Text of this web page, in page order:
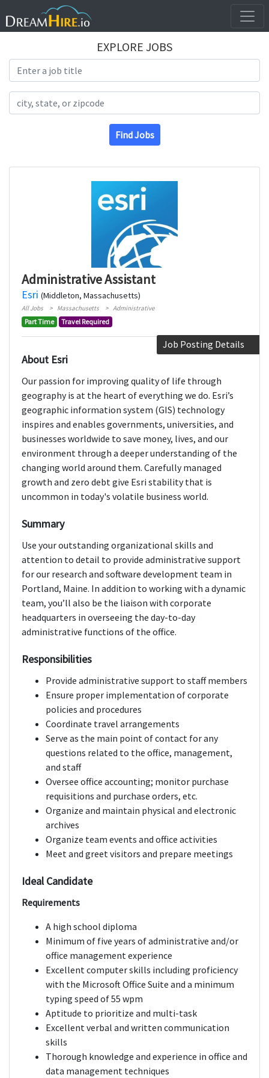
EXPLORE JOBS
Find Jobs
Administrative Assistant
Esri (Middleton, Massachusetts)
All Jobs Massachusetts Administrative
Part Time Travel Required
Job Posting Details
About Esri
Our passion for improving quality of life through
geography is at the heart of everything we do. Esri’s
geographic information system (GIS) technology
inspires and enables governments, universities, and
businesses worldwide to save money, lives, and our
environment through a deeper understanding of the
changing world around them. Carefully managed
growth and zero debt give Esri stability that is
uncommon in today's volatile business world.
Summary
Use your outstanding organizational skills and
attention to detail to provide administrative support
for our research and software development team in
Portland, Maine. In addition to working with a dynamic
team, you’ll also be the liaison with corporate
headquarters in overseeing the day-to-day
administrative functions of the office.
Responsibilities
Provide administrative support to staff members
Ensure proper implementation of corporate
policies and procedures
Coordinate travel arrangements
Serve as the main point of contact for any
questions related to the office, management,
and staff
Oversee office accounting; monitor purchase
requisitions and purchase orders, etc.
Organize and maintain physical and electronic
archives
Organize team events and office activities
Meet and greet visitors and prepare meetings
Ideal Candidate
Requirements
A high school diploma
Minimum of five years of administrative and/or
office management experience
Excellent computer skills including proficiency
with the Microsoft Office Suite and a minimum
typing speed of 55 wpm
Aptitude to prioritize and multi-task
Excellent verbal and written communication
skills
Thorough knowledge and experience in office and
data management techniques